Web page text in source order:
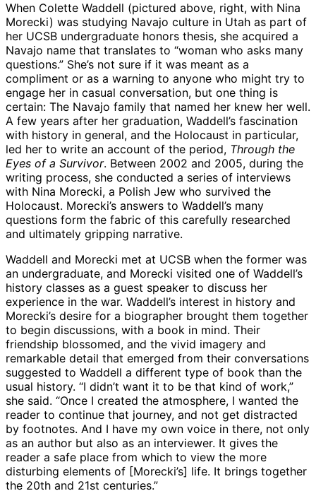
When Colette Waddell (pictured above, right, with Nina
Morecki) was studying Navajo culture in Utah as part of
her UCSB undergraduate honors thesis, she acquired a
Navajo name that translates to “woman who asks many
questions.” She’s not sure if it was meant as a
compliment or as a warning to anyone who might try to
engage her in casual conversation, but one thing is
certain: The Navajo family that named her knew her well.
A few years after her graduation, Waddell’s fascination
with history in general, and the Holocaust in particular,
led her to write an account of the period, Through the
Eyes of a Survivor. Between 2002 and 2005, during the
writing process, she conducted a series of interviews
with Nina Morecki, a Polish Jew who survived the
Holocaust. Morecki’s answers to Waddell’s many
questions form the fabric of this carefully researched
and ultimately gripping narrative.
Waddell and Morecki met at UCSB when the former was
an undergraduate, and Morecki visited one of Waddell’s
history classes as a guest speaker to discuss her
experience in the war. Waddell’s interest in history and
Morecki’s desire for a biographer brought them together
to begin discussions, with a book in mind. Their
friendship blossomed, and the vivid imagery and
remarkable detail that emerged from their conversations
suggested to Waddell a different type of book than the
usual history. “I didn’t want it to be that kind of work,”
she said. “Once I created the atmosphere, I wanted the
reader to continue that journey, and not get distracted
by footnotes. And I have my own voice in there, not only
as an author but also as an interviewer. It gives the
reader a safe place from which to view the more
disturbing elements of [Morecki’s] life. It brings together
the 20th and 21st centuries.”